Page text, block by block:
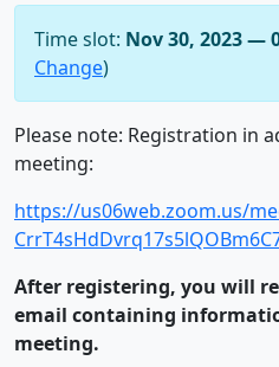
Time slot: Nov 30, 2023 —
Change)
Please note: Registration in
meeting:
https://us06web.zoom.us/
After registering, you will
email containing
meeting.